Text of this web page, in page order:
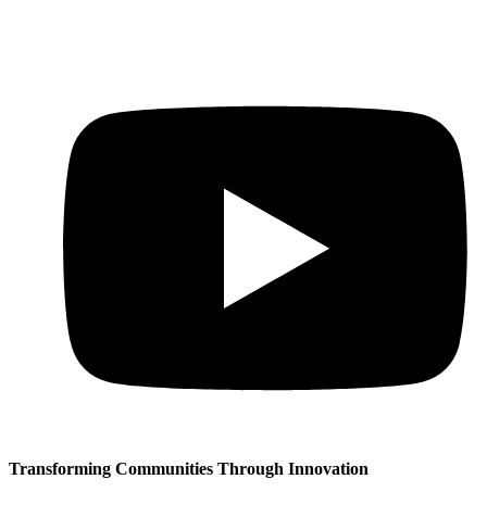
Transforming Communities Through Innovation